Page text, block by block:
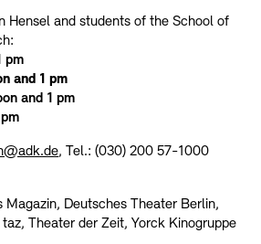
Hensel and students of the School of
pm
and 1 pm
and 1 pm
, Tel.: (030) 200 57-1000
Magazin, Deutsches Theater Berlin,
Theater der Zeit, Yorck Kinogruppe